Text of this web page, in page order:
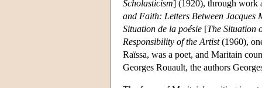
Scholasticism] (1920), through work
and Faith: Letters Between Jacques
Situation de la poésie [The Situation
Responsibility of the Artist(1960),
Raïssa, was a poet, and Maritain
Georges Rouault, the authors